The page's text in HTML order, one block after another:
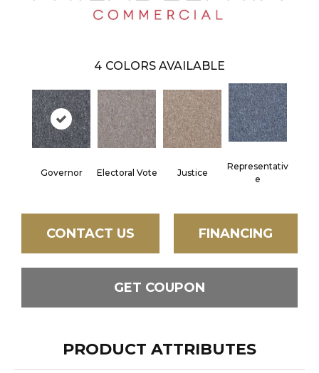
4 COLORS AVAILABLE
Governor Electoral Vote Justice
Representativ
E
CONTACT US FINANCING
GET COUPON
PRODUCT ATTRIBUTES